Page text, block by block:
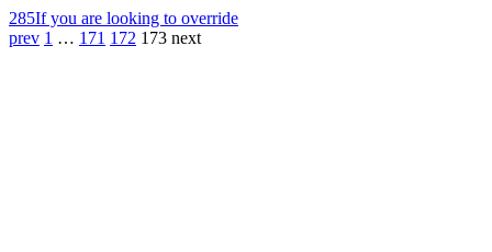
285If you are looking to override
prev 1 … 171 172 173 next